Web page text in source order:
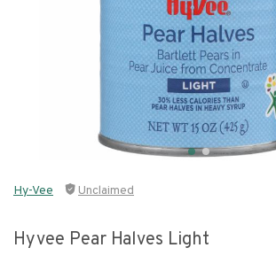
Hy-Vee Unclaimed
Hyvee Pear Halves Light